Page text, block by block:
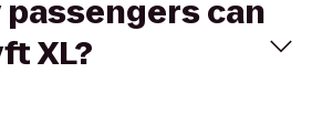
passengers can
XL?